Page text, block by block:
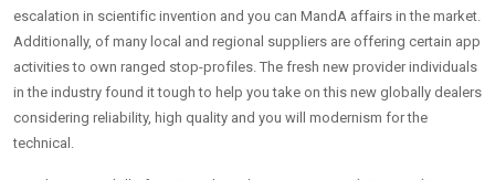
escalation in scientific invention and you can MandA affairs in the market.
Additionally, of many local and regional suppliers are offering certain app
activities to own ranged stop-profiles. The fresh new provider individuals
in the industry found it tough to help you take on this new globally dealers
considering reliability, high quality and you will modernism for the
technical.